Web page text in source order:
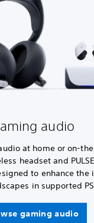
audio
at home or on-
headset and
to enhance the
in supported
gaming audio